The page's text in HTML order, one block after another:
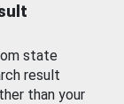
state
result
than your